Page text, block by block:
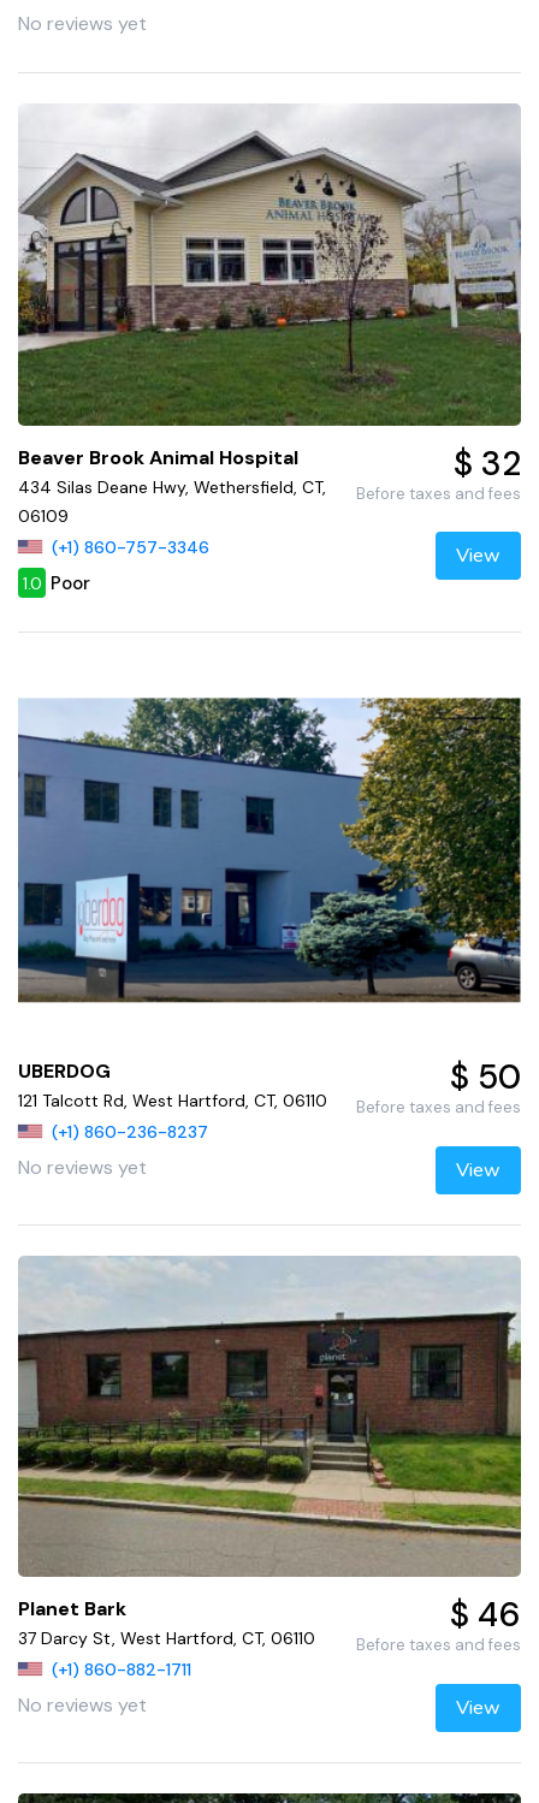
No reviews yet
Beaver Brook Animal Hospital
434 Silas Deane Hwy, Wethersfield, CT,
06109
(+1) 860-757-3346
1.0 Poor
$ 32
Before taxes and fees
View
UBERDOG
121 Talcott Rd, West Hartford, CT, 06110
(+1) 860-236-8237
No reviews yet
$ 50
Before taxes and fees
View
Planet Bark
37 Darcy St, West Hartford, CT, 06110
(+1) 860-882-1711
No reviews yet
$ 46
Before taxes and fees
View